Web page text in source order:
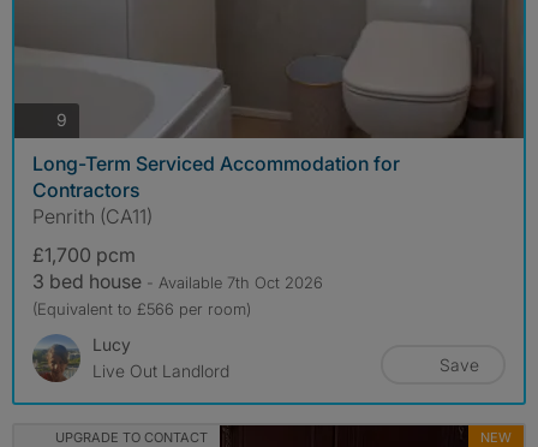
9
Long-Term Serviced Accommodation for
Contractors
Penrith (CA11)
£1,700 pcm
3 bed house - Available 7th Oct 2026
(Equivalent to £566 per room)
Lucy
Live Out Landlord
Save
UPGRADE TO CONTACT NEW